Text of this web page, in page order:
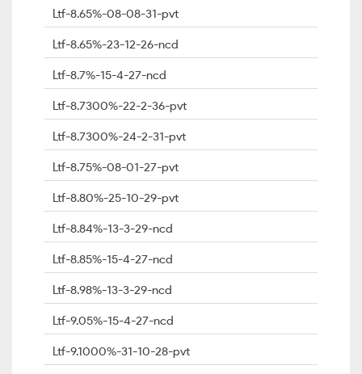
Ltf-8.65%-08-08-31-pvt
Ltf-8.65%-23-12-26-ncd
Ltf-8.7%-15-4-27-ncd
Ltf-8.7300%-22-2-36-pvt
Ltf-8.7300%-24-2-31-pvt
Ltf-8.75%-08-01-27-pvt
Ltf-8.80%-25-10-29-pvt
Ltf-8.84%-13-3-29-ncd
Ltf-8.85%-15-4-27-ncd
Ltf-8.98%-13-3-29-ncd
Ltf-9.05%-15-4-27-ncd
Ltf-9.1000%-31-10-28-pvt